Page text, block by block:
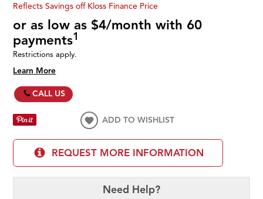
Reflects Savings off Kloss Finance Price
or as low as $4/month with 60
payments1
Restrictions apply.
Learn More
CALL US
ADD TO WISHLIST
REQUEST MORE INFORMATION
Need Help?